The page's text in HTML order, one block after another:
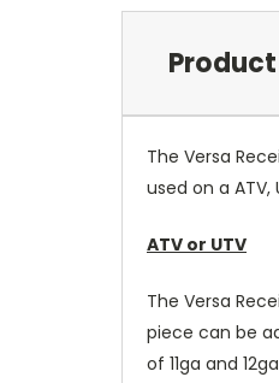
The Versa
used on a ATV,
ATV or UTV
The Versa
piece can be
of 11ga and